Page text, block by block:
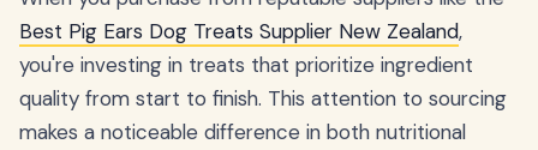
Best Pig Ears Dog Treats Supplier New Zealand,
you're investing in treats that prioritize ingredient
quality from start to finish. This attention to sourcing
makes a noticeable difference in both nutritional